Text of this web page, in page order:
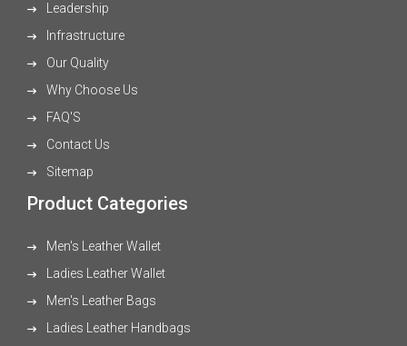
Leadership
Infrastructure
Our Quality
Why Choose Us
FAQ'S
Contact Us
Sitemap
Product Categories
Men's Leather Wallet
Ladies Leather Wallet
Men's Leather Bags
Ladies Leather Handbags